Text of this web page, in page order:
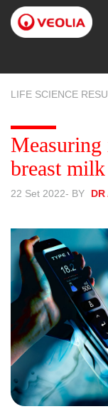
Salta
contenuto
LIFE SCIENCE
Measuring
breast milk
22 Set 2022- BY